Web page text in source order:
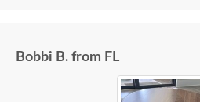
Bobbi B. from FL